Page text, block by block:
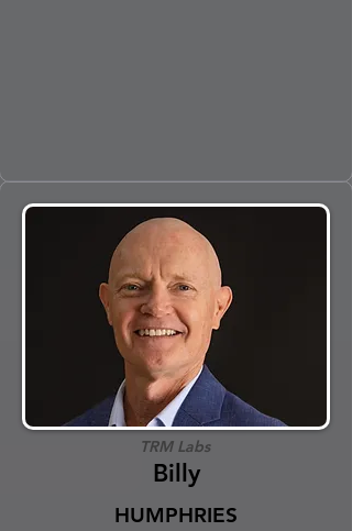
TRM Labs
Billy
HUMPHRIES